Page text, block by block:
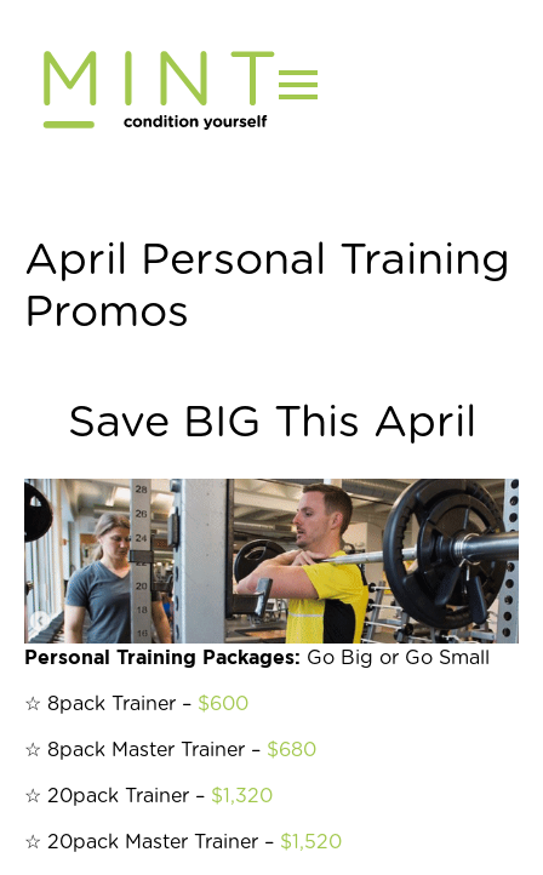
content
Join Now
April Personal Training
Promos
Save BIG This April
Personal Training Packages: Go Big or Go Small
☆ 8pack Trainer – $600
☆ 8pack Master Trainer – $680
☆ 20pack Trainer – $1,320
☆ 20pack Master Trainer – $1,520